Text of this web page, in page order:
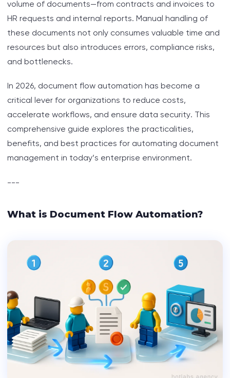
Automation
Key Criteria for Choosing a Document
Automation System
Automation
Security and Compliance: Protecting Your Digital
Documents
Measuring ROI: Automation in Numbers
Document Workflows
volume of documents—from contracts and invoices to
HR requests and internal reports. Manual handling of
these documents not only consumes valuable time and
resources but also introduces errors, compliance risks,
and bottlenecks.
In 2026, document flow automation has become a
critical lever for organizations to reduce costs,
accelerate workflows, and ensure data security. This
comprehensive guide explores the practicalities,
benefits, and best practices for automating document
management in today’s enterprise environment.
---
What is Document Flow Automation?